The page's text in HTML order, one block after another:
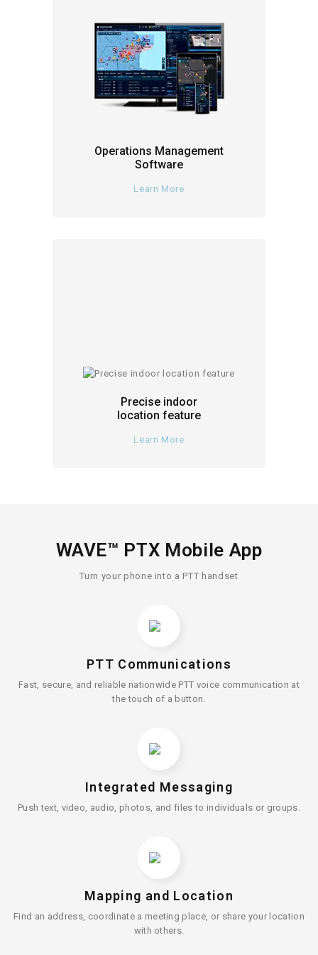
Operations Management
Software
Learn More
Precise indoor
location feature
Learn More
WAVE™ PTX Mobile App
Turn your phone into a PTT handset
PTT Communications
Fast, secure, and reliable nationwide PTT voice communication at
the touch of a button.
Integrated Messaging
Push text, video, audio, photos, and files to individuals or groups.
Mapping and Location
Find an address, coordinate a meeting place, or share your location
with others.